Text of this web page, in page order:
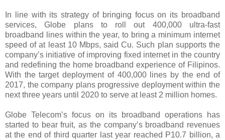
In line with its strategy of bringing focus on its broadband
services, Globe plans to roll out 400,000 ultra-fast
broadband lines within the year, to bring a minimum internet
speed of at least 10 Mbps, said Cu. Such plan supports the
company’s initiative of improving fixed internet in the country
and redefining the home broadband experience of Filipinos.
With the target deployment of 400,000 lines by the end of
2017, the company plans progressive deployment within the
next three years until 2020 to serve at least 2 million homes.
Globe Telecom’s focus on its broadband operations has
started to bear fruit, as the company’s broadband revenues
at the end of third quarter last year reached P10.7 billion, a